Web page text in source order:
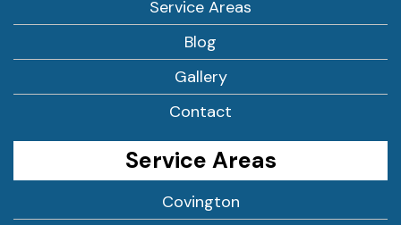
Service Areas
Blog
Gallery
Contact
Service Areas
Covington